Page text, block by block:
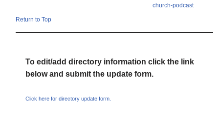
church-podcast
Return to Top
To edit/add directory information click the link
below and submit the update form.
Click here for directory update form.